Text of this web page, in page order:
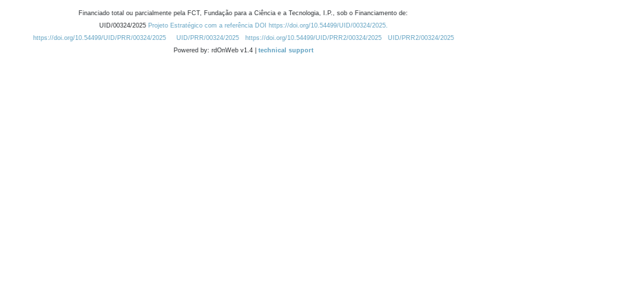
Financiado total ou parcialmente pela FCT, Fundação para a Ciência e a Tecnologia, I.P., sob o Financiamento de:
UID/00324/2025 Projeto Estratégico com a referência DOI https://doi.org/10.54499/UID/00324/2025.
https://doi.org/10.54499/UID/PRR/00324/2025
UID/PRR/00324/2025 https://doi.org/10.54499/UID/PRR2/00324/2025
UID/PRR2/00324/2025
Powered by: rdOnWeb v1.4 | technical support